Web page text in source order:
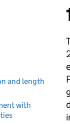
and length
with